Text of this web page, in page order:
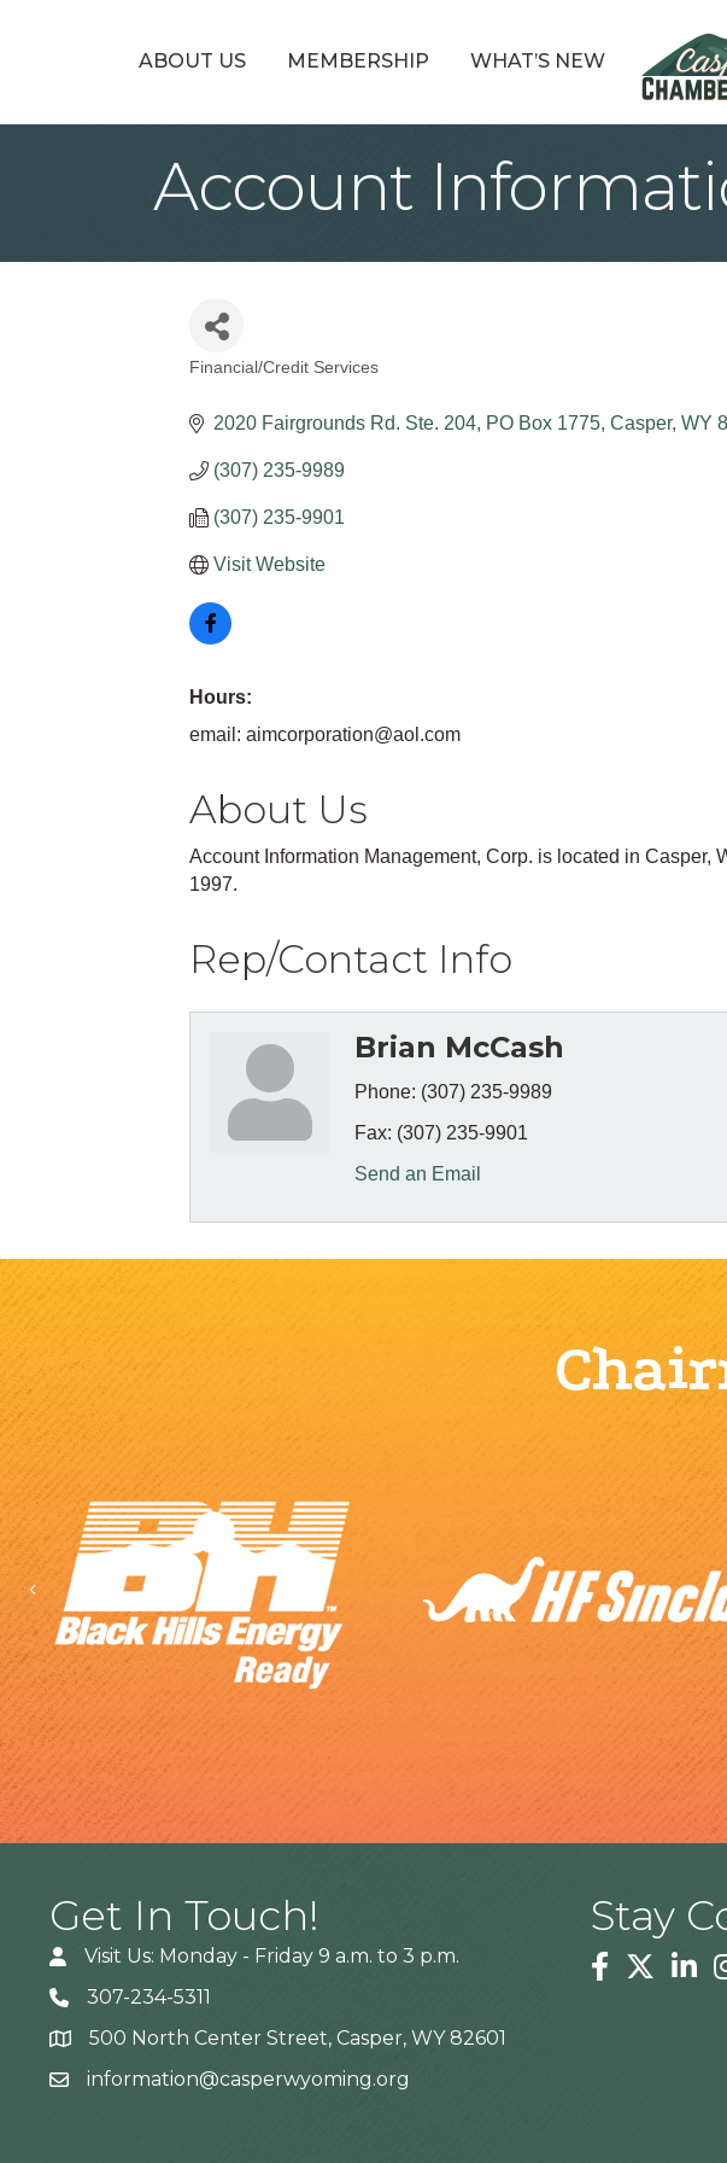
ABOUT US MEMBERSHIP WHAT’S NEW
Account
Financial/Credit Services
2020 Fairgrounds Rd. Ste. 204 PO Box 1775 Casper WY
(307) 235-9989
(307) 235-9901
Visit Website
Hours:
email: aimcorporation@aol.com
About Us
Account Information Management, Corp. is located in
1997.
Rep/Contact Info
Brian McCash
Phone: (307) 235-9989
Fax: (307) 235-9901
Send an Email
Previous
Get In Touch!
Visit Us: Monday - Friday 9 a.m. to 3 p.m.
307-234-5311
Address500 North Center Street, Casper, WY 82601
information@casperwyoming.org
Stay
Facebook
Twitter